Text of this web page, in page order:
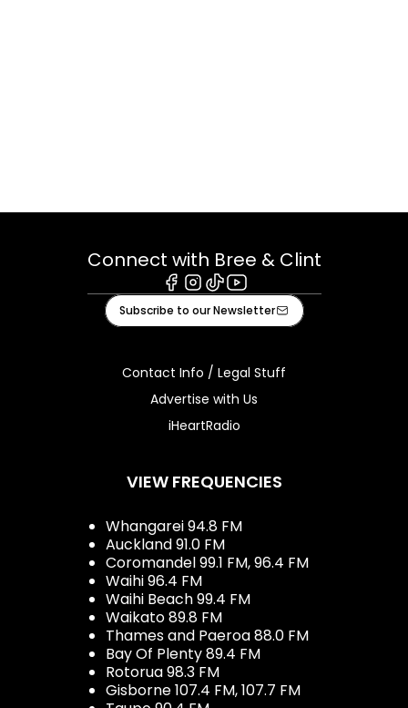
Connect with Bree & Clint
Facebook
Instagram
TiktokYoutube
Subscribe to our Newsletter
Contact Info / Legal Stuff
Advertise with Us
iHeartRadio
VIEW FREQUENCIES
Whangarei 94.8 FM
Auckland 91.0 FM
Coromandel 99.1 FM, 96.4 FM
Waihi 96.4 FM
Waihi Beach 99.4 FM
Waikato 89.8 FM
Thames and Paeroa 88.0 FM
Bay Of Plenty 89.4 FM
Rotorua 98.3 FM
Gisborne 107.4 FM, 107.7 FM